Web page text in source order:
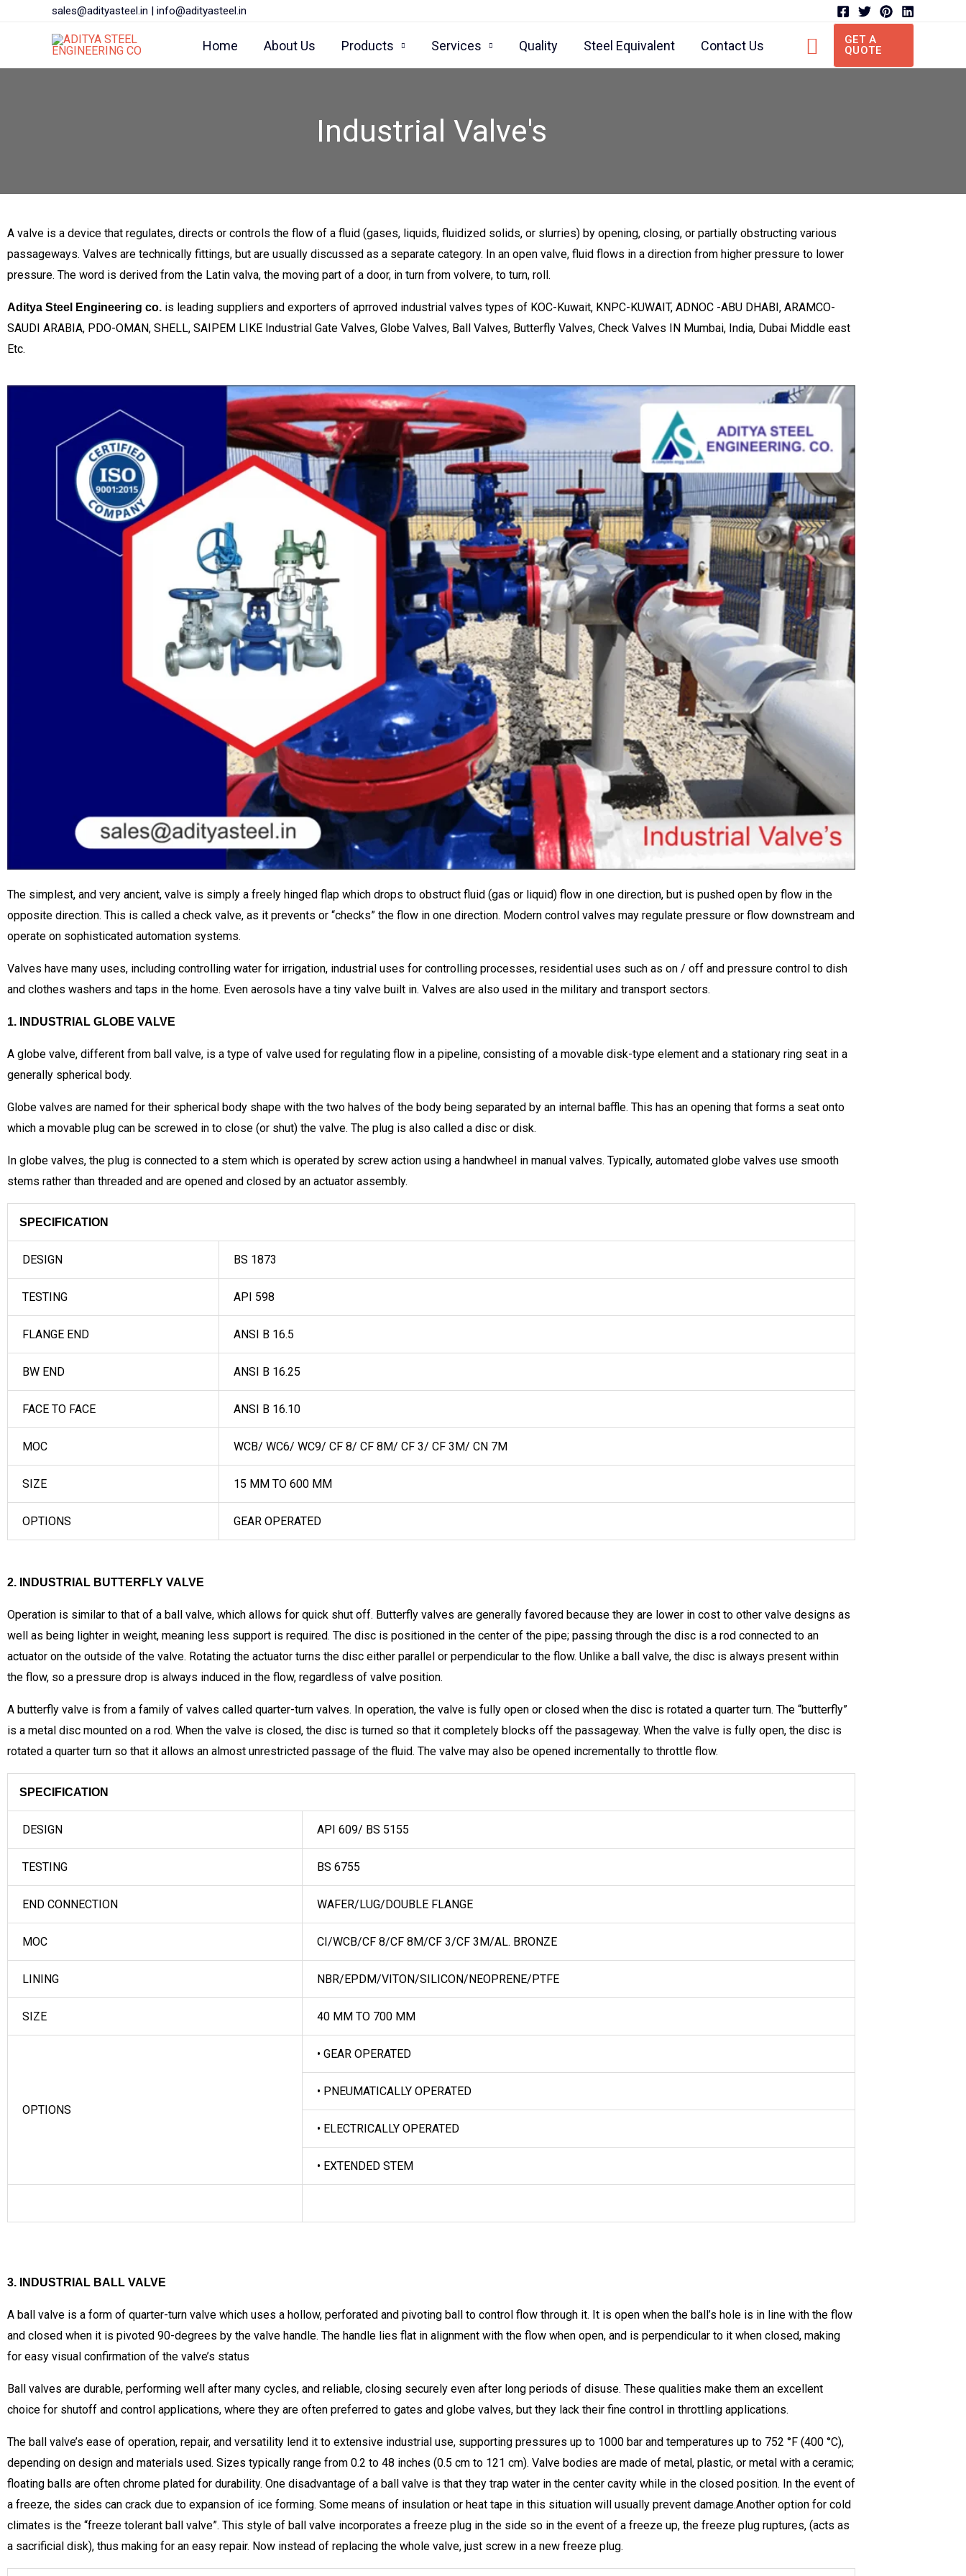
sales@adityasteel.in | info@adityasteel.in
Home About Us Products Services Quality Steel Equivalent Contact Us Search
GET A
QUOTE
Industrial Valve's
A valve is a device that regulates, directs or controls the flow of a fluid (gases, liquids, fluidized solids, or slurries) by opening, closing, or partially obstructing various
passageways. Valves are technically fittings, but are usually discussed as a separate category. In an open valve, fluid flows in a direction from higher pressure to lower
pressure. The word is derived from the Latin valva, the moving part of a door, in turn from volvere, to turn, roll.
Aditya Steel Engineering co. is leading suppliers and exporters of aprroved industrial valves types of KOC-Kuwait, KNPC-KUWAIT, ADNOC -ABU DHABI, ARAMCO-
SAUDI ARABIA, PDO-OMAN, SHELL, SAIPEM LIKE Industrial Gate Valves, Globe Valves, Ball Valves, Butterfly Valves, Check Valves IN Mumbai, India, Dubai Middle east
Etc.
The simplest, and very ancient, valve is simply a freely hinged flap which drops to obstruct fluid (gas or liquid) flow in one direction, but is pushed open by flow in the
opposite direction. This is called a check valve, as it prevents or “checks” the flow in one direction. Modern control valves may regulate pressure or flow downstream and
operate on sophisticated automation systems.
Valves have many uses, including controlling water for irrigation, industrial uses for controlling processes, residential uses such as on / off and pressure control to dish
and clothes washers and taps in the home. Even aerosols have a tiny valve built in. Valves are also used in the military and transport sectors.
1. INDUSTRIAL GLOBE VALVE
A globe valve, different from ball valve, is a type of valve used for regulating flow in a pipeline, consisting of a movable disk-type element and a stationary ring seat in a
generally spherical body.
Globe valves are named for their spherical body shape with the two halves of the body being separated by an internal baffle. This has an opening that forms a seat onto
which a movable plug can be screwed in to close (or shut) the valve. The plug is also called a disc or disk.
In globe valves, the plug is connected to a stem which is operated by screw action using a handwheel in manual valves. Typically, automated globe valves use smooth
stems rather than threaded and are opened and closed by an actuator assembly.
SPECIFICATION
DESIGN BS 1873
TESTING API 598
FLANGE END ANSI B 16.5
BW END ANSI B 16.25
FACE TO FACE ANSI B 16.10
MOC WCB/ WC6/ WC9/ CF 8/ CF 8M/ CF 3/ CF 3M/ CN 7M
SIZE 15 MM TO 600 MM
OPTIONS GEAR OPERATED
2. INDUSTRIAL BUTTERFLY VALVE
Operation is similar to that of a ball valve, which allows for quick shut off. Butterfly valves are generally favored because they are lower in cost to other valve designs as
well as being lighter in weight, meaning less support is required. The disc is positioned in the center of the pipe; passing through the disc is a rod connected to an
actuator on the outside of the valve. Rotating the actuator turns the disc either parallel or perpendicular to the flow. Unlike a ball valve, the disc is always present within
the flow, so a pressure drop is always induced in the flow, regardless of valve position.
A butterfly valve is from a family of valves called quarter-turn valves. In operation, the valve is fully open or closed when the disc is rotated a quarter turn. The “butterfly”
is a metal disc mounted on a rod. When the valve is closed, the disc is turned so that it completely blocks off the passageway. When the valve is fully open, the disc is
rotated a quarter turn so that it allows an almost unrestricted passage of the fluid. The valve may also be opened incrementally to throttle flow.
SPECIFICATION
DESIGN API 609/ BS 5155
TESTING BS 6755
END CONNECTION WAFER/LUG/DOUBLE FLANGE
MOC CI/WCB/CF 8/CF 8M/CF 3/CF 3M/AL. BRONZE
LINING NBR/EPDM/VITON/SILICON/NEOPRENE/PTFE
SIZE 40 MM TO 700 MM
OPTIONS
• GEAR OPERATED
• PNEUMATICALLY OPERATED
• ELECTRICALLY OPERATED
• EXTENDED STEM
3. INDUSTRIAL BALL VALVE
A ball valve is a form of quarter-turn valve which uses a hollow, perforated and pivoting ball to control flow through it. It is open when the ball’s hole is in line with the flow
and closed when it is pivoted 90-degrees by the valve handle. The handle lies flat in alignment with the flow when open, and is perpendicular to it when closed, making
for easy visual confirmation of the valve’s status
Ball valves are durable, performing well after many cycles, and reliable, closing securely even after long periods of disuse. These qualities make them an excellent
choice for shutoff and control applications, where they are often preferred to gates and globe valves, but they lack their fine control in throttling applications.
The ball valve’s ease of operation, repair, and versatility lend it to extensive industrial use, supporting pressures up to 1000 bar and temperatures up to 752 °F (400 °C),
depending on design and materials used. Sizes typically range from 0.2 to 48 inches (0.5 cm to 121 cm). Valve bodies are made of metal, plastic, or metal with a ceramic;
floating balls are often chrome plated for durability. One disadvantage of a ball valve is that they trap water in the center cavity while in the closed position. In the event of
a freeze, the sides can crack due to expansion of ice forming. Some means of insulation or heat tape in this situation will usually prevent damage.Another option for cold
climates is the “freeze tolerant ball valve”. This style of ball valve incorporates a freeze plug in the side so in the event of a freeze up, the freeze plug ruptures, (acts as
a sacrificial disk), thus making for an easy repair. Now instead of replacing the whole valve, just screw in a new freeze plug.